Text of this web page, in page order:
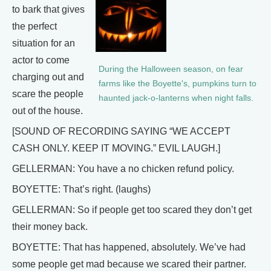
During the Halloween season, on fear
farms like the Boyette's, pumpkins turn to
haunted jack-o-lanterns when night falls.
to bark that gives
the perfect
situation for an
actor to come
charging out and
scare the people
out of the house.
[SOUND OF RECORDING SAYING “WE ACCEPT
CASH ONLY. KEEP IT MOVING.” EVIL LAUGH.]
GELLERMAN: You have a no chicken refund policy.
BOYETTE: That’s right. (laughs)
GELLERMAN: So if people get too scared they don’t get
their money back.
BOYETTE: That has happened, absolutely. We’ve had
some people get mad because we scared their partner.